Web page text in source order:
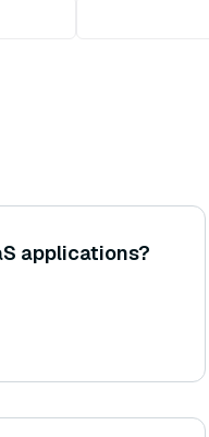
applications?